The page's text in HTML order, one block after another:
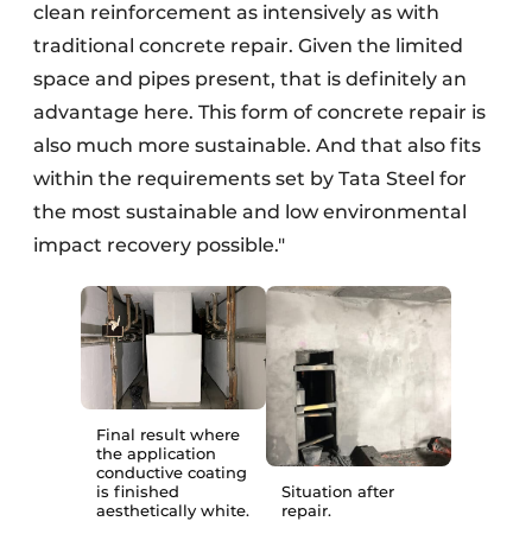
clean reinforcement as intensively as with
traditional concrete repair. Given the limited
space and pipes present, that is definitely an
advantage here. This form of concrete repair is
also much more sustainable. And that also fits
within the requirements set by Tata Steel for
the most sustainable and low environmental
impact recovery possible."
Final result where
the application
conductive coating
is finished
aesthetically white.
Situation after
repair.